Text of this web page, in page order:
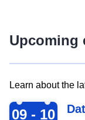
Upcoming
Learn about the
2026-09-09
09 - 10